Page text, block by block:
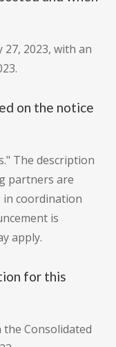
2023, with an
on the notice
The description
partners are
coordination
is
apply.
for this
Consolidated